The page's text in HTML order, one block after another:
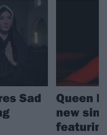
Sad
Queen
new